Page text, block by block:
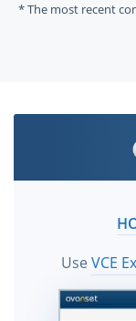
* The most recent
UseVCE